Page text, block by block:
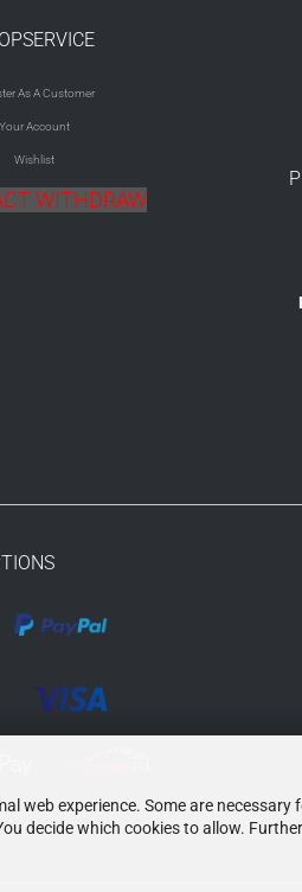
web experience. Some are
decide which cookies to allow.
As A Customer
Your Account
Wishlist
WITHDRAW